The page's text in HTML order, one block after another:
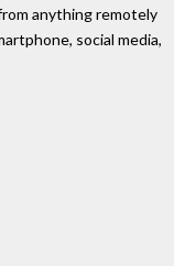
anything remotely
social media,